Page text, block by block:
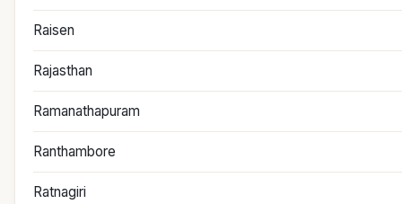
Raisen
Rajasthan
Ramanathapuram
Ranthambore
Ratnagiri